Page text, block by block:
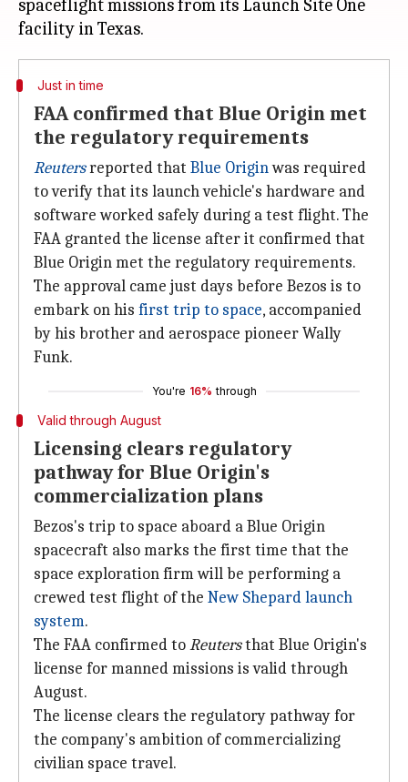
spaceflight missions from its Launch Site One
Just in time
FAA confirmed that Blue Origin met
the regulatory requirements
Reutersreported that Blue Originwas required
to verify that its launch vehicle's hardware and
software worked safely during a test flight. The
FAA granted the license after it confirmed that
Blue Origin met the regulatory requirements.
The approval came just days before Bezos is to
embark on his first trip to space, accompanied
by his brother and aerospace pioneer Wally
Funk.
You're 16% through
Valid through August
Licensing clears regulatory
pathway for Blue Origin's
commercialization plans
Bezos's trip to space aboard a Blue Origin
spacecraft also marks the first time that the
space exploration firm will be performing a
crewed test flight of the New Shepard launch
system.
The FAA confirmed toReutersthat Blue Origin's
license for manned missions is valid through
August.
The license clears the regulatory pathway for
the company's ambition of commercializing
civilian space travel.